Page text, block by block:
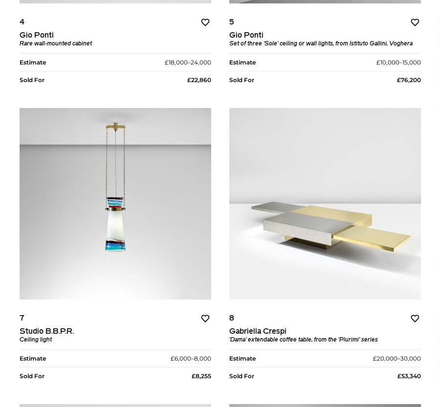
4
Gio Ponti
Rare wall-mounted cabinet
Estimate £18,000–24,000
Sold For £22,860
5
Gio Ponti
Set of three 'Sole' ceiling or wall lights, from Istituto Gallini, Voghera
Estimate £10,000–15,000
Sold For £76,200
7
Studio B.B.P.R.
Ceiling light
Estimate £6,000–8,000
Sold For £8,255
8
Gabriella Crespi
'Dama' extendable coffee table, from the 'Plurimi' series
Estimate £20,000–30,000
Sold For £53,340